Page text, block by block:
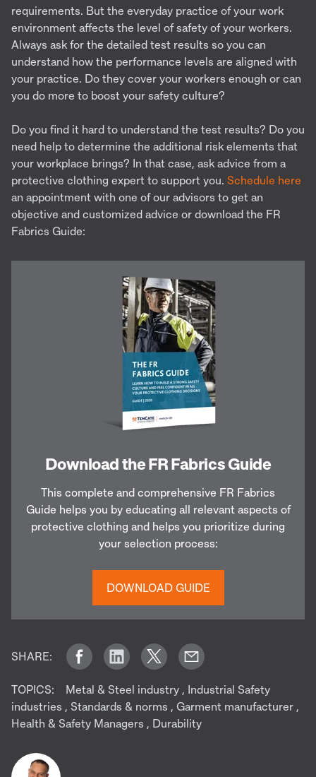
requirements. But the everyday practice of your work
environment affects the level of safety of your workers.
Always ask for the detailed test results so you can
understand how the performance levels are aligned with
your practice. Do they cover your workers enough or can
you do more to boost your safety culture?
Do you find it hard to understand the test results? Do you
need help to determine the additional risk elements that
your workplace brings? In that case, ask advice from a
protective clothing expert to support you. Schedule here
an appointment with one of our advisors to get an
objective and customized advice or download the FR
Fabrics Guide:
Download the FR Fabrics Guide
This complete and comprehensive FR Fabrics
Guide helps you by educating all relevant aspects of
protective clothing and helps you prioritize during
your selection process:
DOWNLOAD GUIDE
SHARE:
TOPICS: Metal & Steel industry , Industrial Safety
industries , Standards & norms , Garment manufacturer ,
Health & Safety Managers , Durability